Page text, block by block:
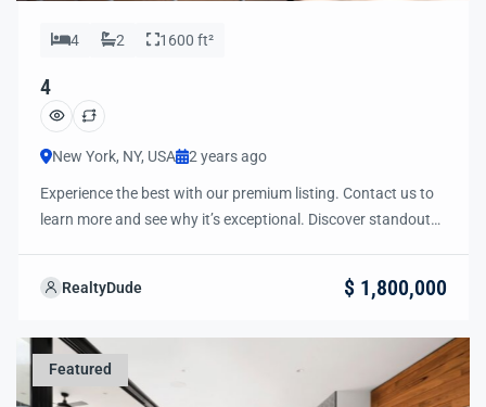
4 2 1600 ft²
4
New York, NY, USA 2 years ago
Experience the best with our premium listing. Contact us to
learn more and see why it’s exceptional. Discover standout
next steps to secure your ideal property with confidence and
RealtyDude $ 1,800,000
Featured